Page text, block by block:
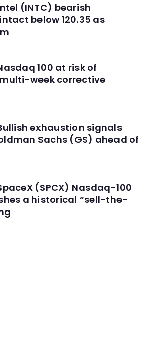
(INTC) bearish
below 120.35 as
100 at risk of
week corrective
exhaustion signals
Sachs (GS) ahead of
(SPCX) Nasdaq-100
a historical “sell-the-